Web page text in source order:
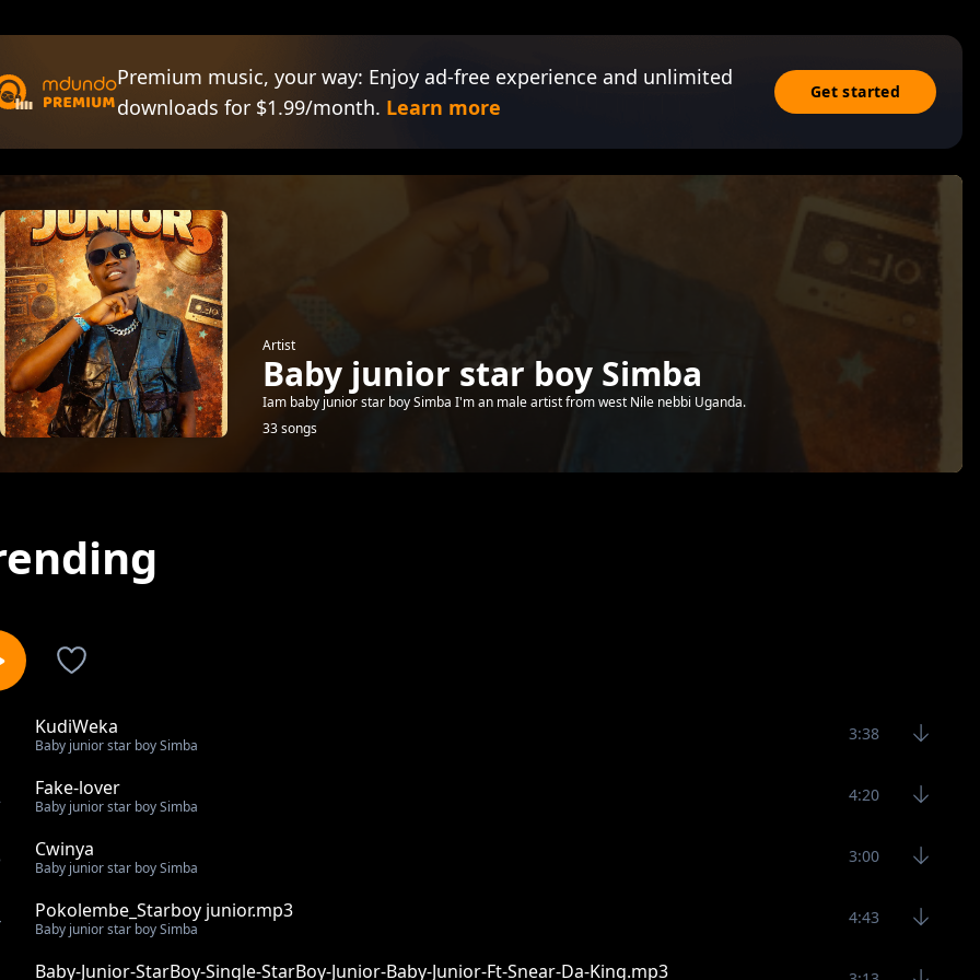
Premium music, your way: Enjoy ad-free experience and unlimited
downloads for $1.99/month. Learn more
Get started
Artist
Baby junior star boy Simba
Iam baby junior star boy Simba I'm an male artist from west Nile nebbi Uganda.
33 songs
KudiWeka
Baby junior star boy Simba
3:38
Fake-lover
Baby junior star boy Simba
4:20
Cwinya
Baby junior star boy Simba
3:00
Pokolembe_Starboy junior.mp3
Baby junior star boy Simba
4:43
Baby-Junior-StarBoy-Single-StarBoy-Junior-Baby-Junior-Ft-Snear-Da-King.mp3